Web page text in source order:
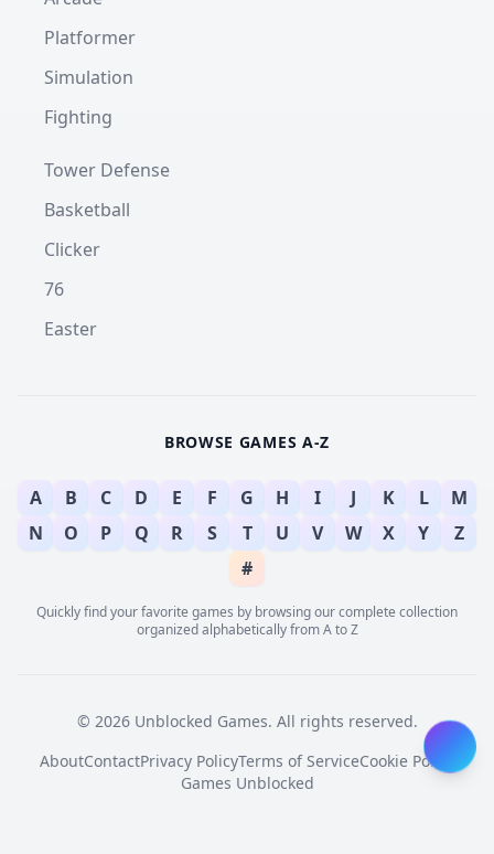
Platformer
Simulation
Fighting
Tower Defense
Basketball
Clicker
76
Easter
BROWSE GAMES A-Z
A B C D E F G H I J K L
M
N
O P Q R S T U V W X Y
Z
#
Quickly find your favorite games by browsing our complete collection
organized alphabetically from A to Z
© 2026 Unblocked Games. All rights reserved.
AboutContactPrivacy PolicyTerms of ServiceCookie Policy
Games Unblocked